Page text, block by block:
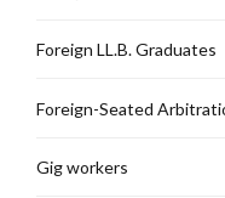
Foreign LL.B. Graduates
Foreign-Seated
Gig workers